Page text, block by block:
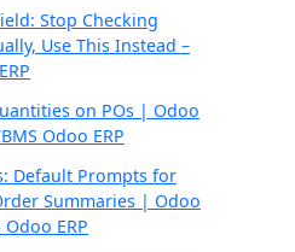
Stop Checking
Use This Instead –
on POs | Odoo
Odoo ERP
Default Prompts for
Summaries | Odoo
Odoo ERP